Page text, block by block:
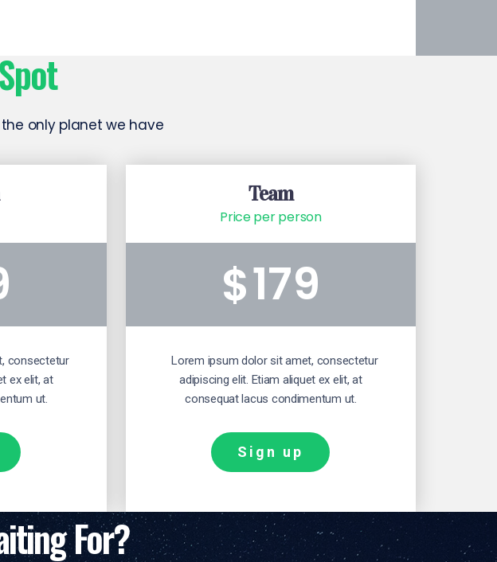
only planet we have
consectetur
ex elit, at
ut.
Team
Price per person
$179
Lorem ipsum dolor sit amet, consectetur
adipiscing elit. Etiam aliquet ex elit, at
consequat lacus condimentum ut.
Sign up
For?